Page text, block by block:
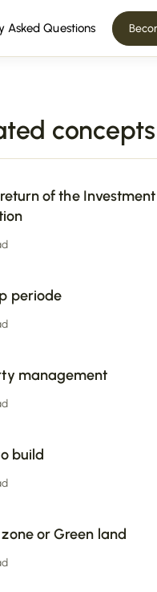
Asked Questions
concepts
of the Investment
periode
management
build
or Green land